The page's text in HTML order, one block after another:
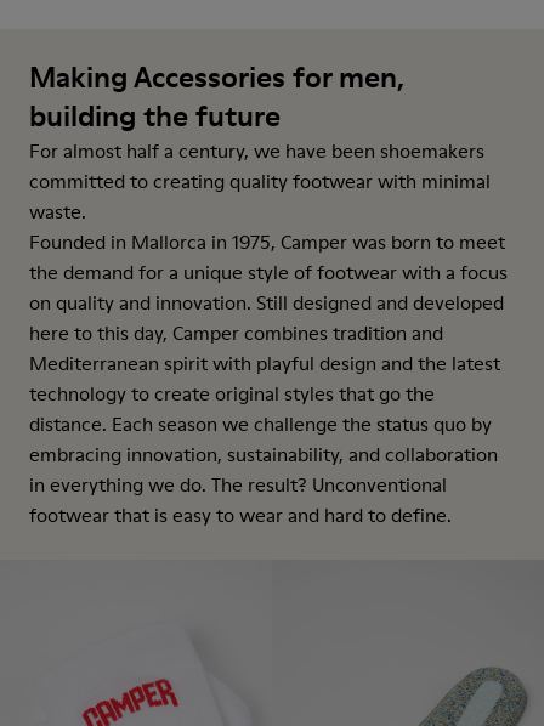
Making Accessories for men,
building the future
For almost half a century, we have been shoemakers
committed to creating quality footwear with minimal
waste.
Founded in Mallorca in 1975, Camper was born to meet
the demand for a unique style of footwear with a focus
on quality and innovation. Still designed and developed
here to this day, Camper combines tradition and
Mediterranean spirit with playful design and the latest
technology to create original styles that go the
distance. Each season we challenge the status quo by
embracing innovation, sustainability, and collaboration
in everything we do. The result? Unconventional
footwear that is easy to wear and hard to define.